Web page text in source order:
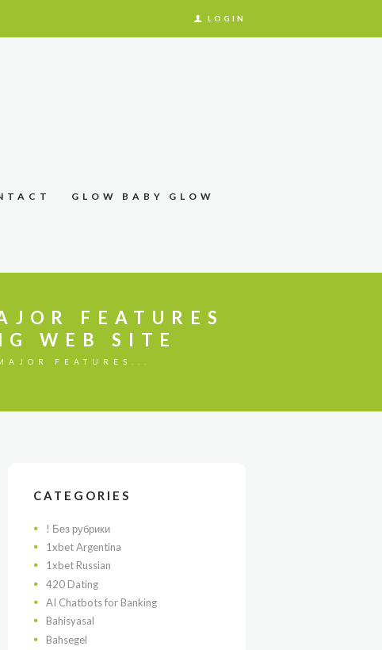
LOGIN
GLOW BABY GLOW
FEATURES
WEB SITE
FEATURES...
CATEGORIES
! Без рубрики
1xbet Argentina
1xbet Russian
420 Dating
AI Chatbots for Banking
Bahisyasal
Bahsegel